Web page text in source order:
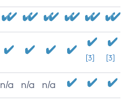
[3] [3]
n/a n/a n/a